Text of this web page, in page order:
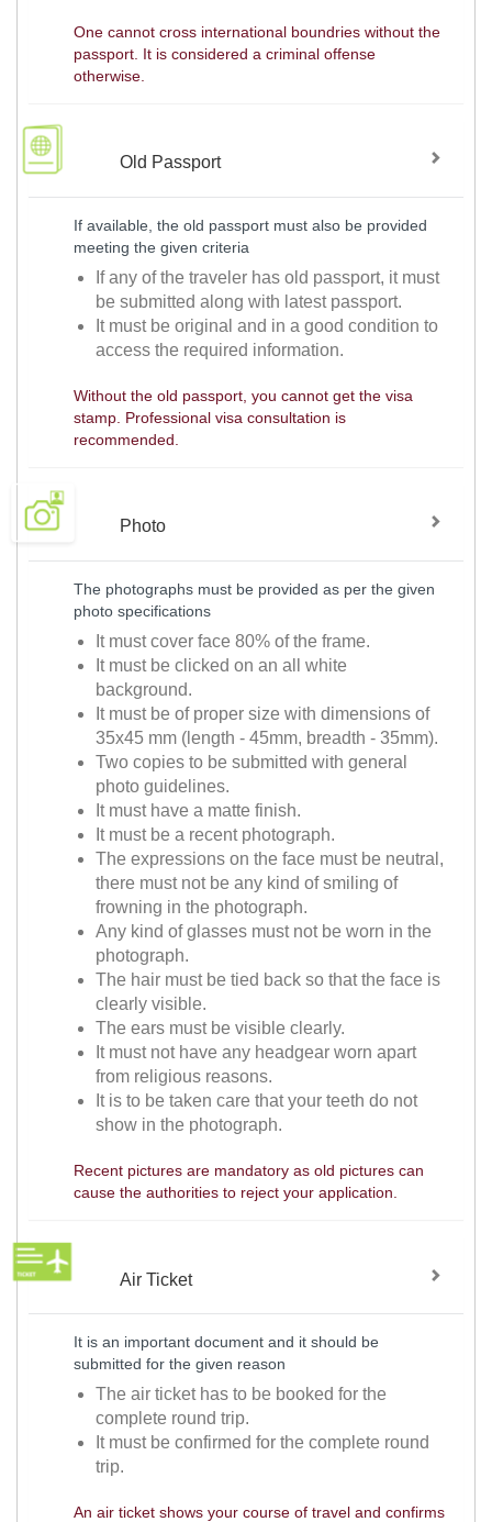
One cannot cross international boundries without the
passport. It is considered a criminal offense
otherwise.
Old Passport
If available, the old passport must also be provided
meeting the given criteria
If any of the traveler has old passport, it must
be submitted along with latest passport.
It must be original and in a good condition to
access the required information.
Without the old passport, you cannot get the visa
stamp. Professional visa consultation is
recommended.
Photo
The photographs must be provided as per the given
photo specifications
It must cover face 80% of the frame.
It must be clicked on an all white
background.
It must be of proper size with dimensions of
35x45 mm (length - 45mm, breadth - 35mm).
Two copies to be submitted with general
photo guidelines.
It must have a matte finish.
It must be a recent photograph.
The expressions on the face must be neutral,
there must not be any kind of smiling of
frowning in the photograph.
Any kind of glasses must not be worn in the
photograph.
The hair must be tied back so that the face is
clearly visible.
The ears must be visible clearly.
It must not have any headgear worn apart
from religious reasons.
It is to be taken care that your teeth do not
show in the photograph.
Recent pictures are mandatory as old pictures can
cause the authorities to reject your application.
Air Ticket
It is an important document and it should be
submitted for the given reason
The air ticket has to be booked for the
complete round trip.
It must be confirmed for the complete round
trip.
An air ticket shows your course of travel and confirms